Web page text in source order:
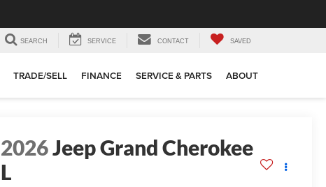
SEARCH SERVICE CONTACT SAVED
TRADE/SELL FINANCE SERVICE & PARTS ABOUT
2026Jeep Grand Cherokee
L